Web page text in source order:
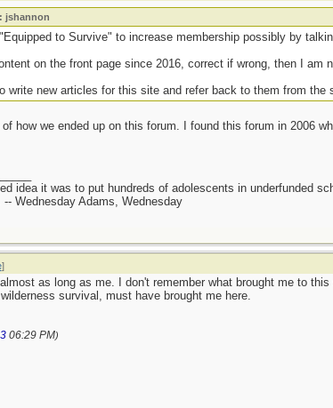
jshannon
to Survive" to increase membership possibly by
on the front page since 2016, correct if wrong, then I am
write new articles for this site and refer back to them from the
how we ended up on this forum. I found this forum in 2006
idea it was to put hundreds of adolescents in underfunded
Wednesday Adams, Wednesday
]
as long as me. I don't remember what brought me to
survival, must have brought me here.
06:29 PM)